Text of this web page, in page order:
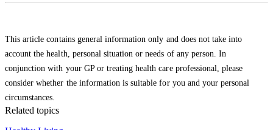
This article contains general information only and does not take into
account the health, personal situation or needs of any person. In
conjunction with your GP or treating health care professional, please
consider whether the information is suitable for you and your personal
circumstances.
Related topics